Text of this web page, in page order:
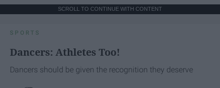
SCROLL TO CONTINUE WITH CONTENT
SPORTS
Dancers: Athletes Too!
Dancers should be given the recognition they deserve